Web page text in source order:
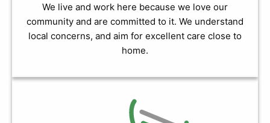
We live and work here because we love our
community and are committed to it. We understand
local concerns, and aim for excellent care close to
home.